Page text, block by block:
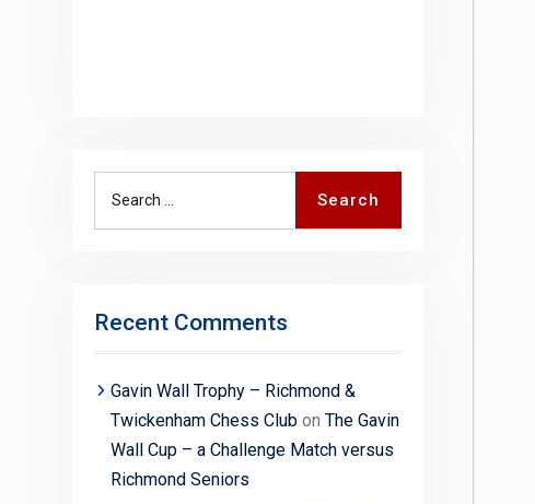
Search
Recent Comments
Gavin Wall Trophy – Richmond &
Twickenham Chess Club on The Gavin
Wall Cup – a Challenge Match versus
Richmond Seniors